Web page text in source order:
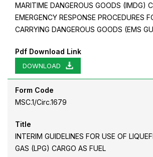
MARITIME DANGEROUS GOODS (IMDG)
EMERGENCY RESPONSE PROCEDURES
CARRYING DANGEROUS GOODS (EMS
Pdf Download Link
DOWNLOAD
Form Code
MSC.1/Circ.1679
Title
INTERIM GUIDELINES FOR USE OF
GAS (LPG) CARGO AS FUEL